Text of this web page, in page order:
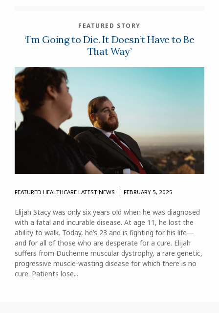
FEATURED STORY
‘I’m Going to Die. It Doesn’t Have to Be
That Way’
FEATURED HEALTHCARE LATEST NEWS FEBRUARY 5, 2025
Elijah Stacy was only six years old when he was diagnosed
with a fatal and incurable disease. At age 11, he lost the
ability to walk. Today, he’s 23 and is fighting for his life—
and for all of those who are desperate for a cure. Elijah
suffers from Duchenne muscular dystrophy, a rare genetic,
progressive muscle-wasting disease for which there is no
cure. Patients lose...